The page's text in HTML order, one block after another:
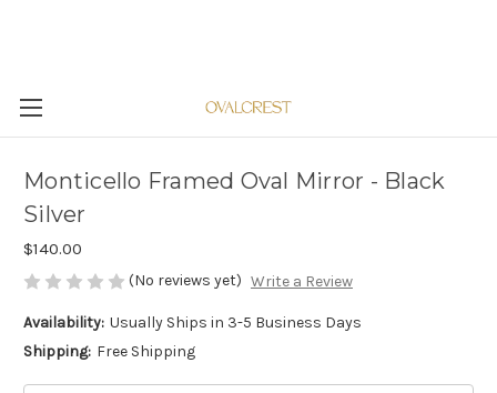
Monticello Framed Oval Mirror - Black
Silver
$140.00
(No reviews yet) Write a Review
Availability: Usually Ships in 3-5 Business Days
Shipping: Free Shipping